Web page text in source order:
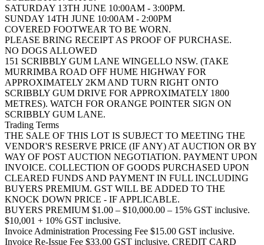
SATURDAY 13TH JUNE 10:00AM - 3:00PM.
SUNDAY 14TH JUNE 10:00AM - 2:00PM
COVERED FOOTWEAR TO BE WORN.
PLEASE BRING RECEIPT AS PROOF OF PURCHASE.
NO DOGS ALLOWED
151 SCRIBBLY GUM LANE WINGELLO NSW. (TAKE
MURRIMBA ROAD OFF HUME HIGHWAY FOR
APPROXIMATELY 2KM AND TURN RIGHT ONTO
SCRIBBLY GUM DRIVE FOR APPROXIMATELY 1800
METRES). WATCH FOR ORANGE POINTER SIGN ON
SCRIBBLY GUM LANE.
Trading Terms
THE SALE OF THIS LOT IS SUBJECT TO MEETING THE
VENDOR'S RESERVE PRICE (IF ANY) AT AUCTION OR BY
WAY OF POST AUCTION NEGOTIATION. PAYMENT UPON
INVOICE. COLLECTION OF GOODS PURCHASED UPON
CLEARED FUNDS AND PAYMENT IN FULL INCLUDING
BUYERS PREMIUM. GST WILL BE ADDED TO THE
KNOCK DOWN PRICE - IF APPLICABLE.
BUYERS PREMIUM $1.00 – $10,000.00 – 15% GST inclusive.
$10,001 + 10% GST inclusive.
Invoice Administration Processing Fee $15.00 GST inclusive.
Invoice Re-Issue Fee $33.00 GST inclusive. CREDIT CARD